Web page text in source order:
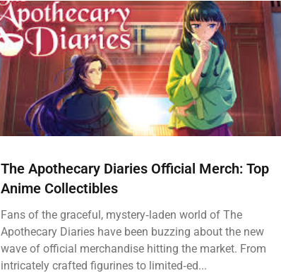
The Apothecary Diaries Official Merch: Top
Anime Collectibles
Fans of the graceful, mystery‑laden world of The
Apothecary Diaries have been buzzing about the new
wave of official merchandise hitting the market. From
intricately crafted figurines to limited‑ed...